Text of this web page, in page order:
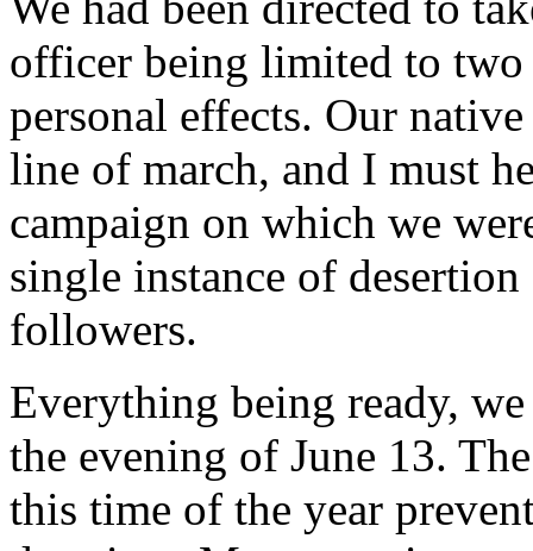
officer being limited to two
personal effects. Our
line of march, and I must
campaign on which we
single instance of
followers.
Everything being ready,
the evening of June 13.
this time of the year